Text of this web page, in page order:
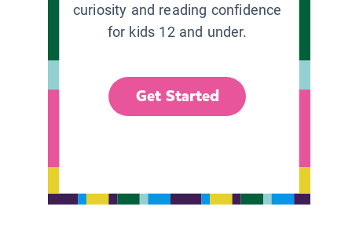
curiosity and reading confidence
for kids 12 and under.
Get Started